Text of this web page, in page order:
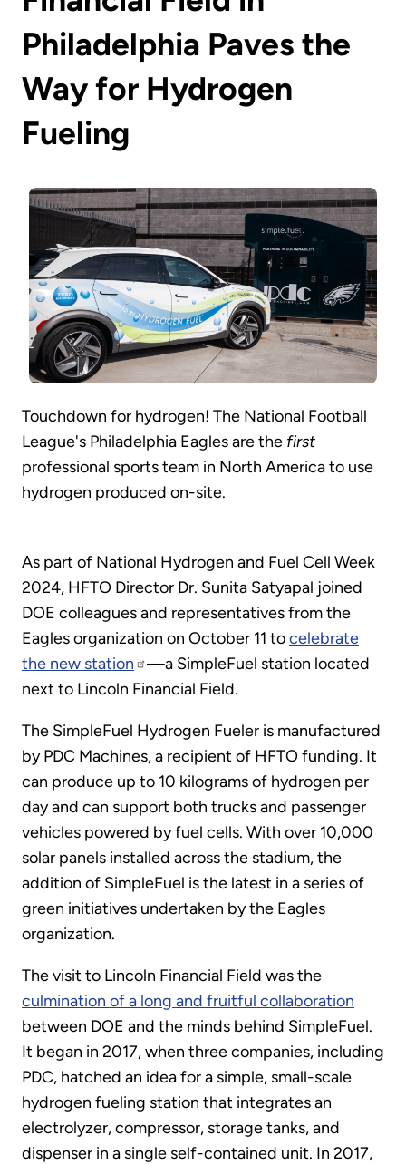
Philadelphia Paves the
Way for Hydrogen
Fueling
Touchdown for hydrogen! The National Football
League's Philadelphia Eagles are the first
professional sports team in North America to use
hydrogen produced on-site.
As part of National Hydrogen and Fuel Cell Week
2024, HFTO Director Dr. Sunita Satyapal joined
DOE colleagues and representatives from the
Eagles organization on October 11 tocelebrate
the new station
—a SimpleFuel station located
next to Lincoln Financial Field.
The SimpleFuel Hydrogen Fueler is manufactured
by PDC Machines, a recipient of HFTO funding. It
can produce up to 10 kilograms of hydrogen per
day and can support both trucks and passenger
vehicles powered by fuel cells. With over 10,000
solar panels installed across the stadium, the
addition of SimpleFuel is the latest in a series of
green initiatives undertaken by the Eagles
organization.
The visit to Lincoln Financial Field was the
culmination of a long and fruitful collaboration
between DOE and the minds behind SimpleFuel.
It began in 2017, when three companies, including
PDC, hatched an idea for a simple, small-scale
hydrogen fueling station that integrates an
electrolyzer, compressor, storage tanks, and
dispenser in a single self-contained unit. In 2017,